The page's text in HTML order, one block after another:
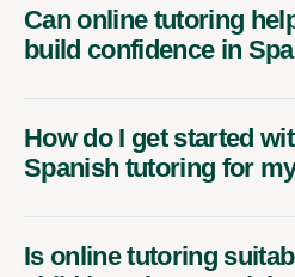
Can online tutoring
build confidence in
How do I get started
Spanish tutoring for
Is online tutoring